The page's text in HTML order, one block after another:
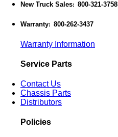
New Truck Sales: 800-321-3758
Warranty: 800-262-3437
Warranty Information
Service Parts
Contact Us
Chassis Parts
Distributors
Policies